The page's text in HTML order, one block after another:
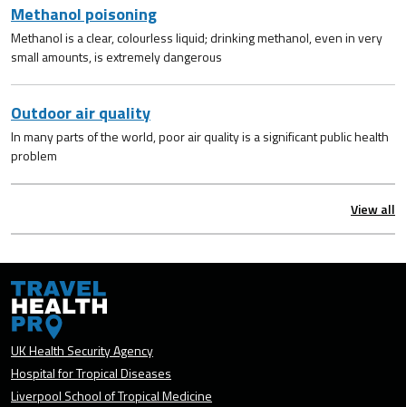
Methanol poisoning
Methanol is a clear, colourless liquid; drinking methanol, even in very
small amounts, is extremely dangerous
Outdoor air quality
In many parts of the world, poor air quality is a significant public health
problem
View all
UK Health Security Agency
Hospital for Tropical Diseases
Liverpool School of Tropical Medicine